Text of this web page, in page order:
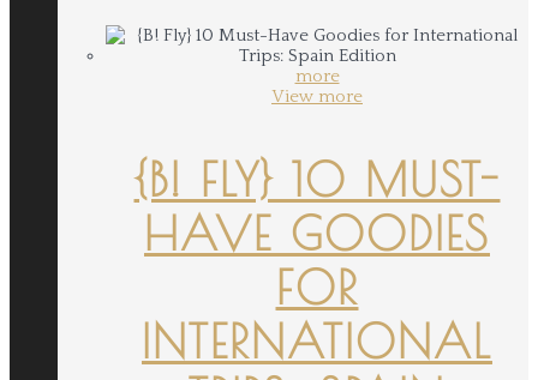
more
View more
{B! FLY} 10 MUST-
HAVE GOODIES
FOR
INTERNATIONAL